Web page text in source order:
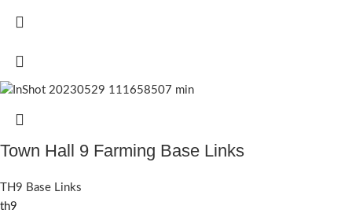
Town Hall 9 Farming Base Links
TH9 Base Links
th9